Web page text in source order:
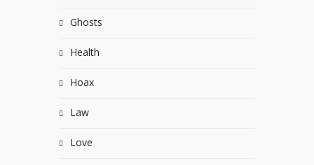
Ghosts
Health
Hoax
Law
Love